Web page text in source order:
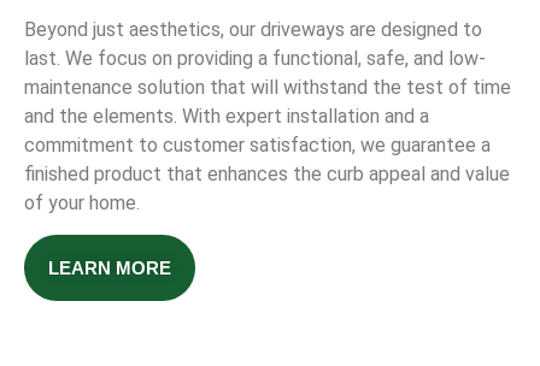
Beyond just aesthetics, our driveways are designed to
last. We focus on providing a functional, safe, and low-
maintenance solution that will withstand the test of time
and the elements. With expert installation and a
commitment to customer satisfaction, we guarantee a
finished product that enhances the curb appeal and value
of your home.
LEARN MORE